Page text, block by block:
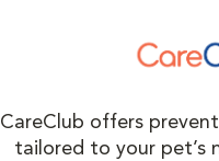
CareClub offers
tailored to your pet’s